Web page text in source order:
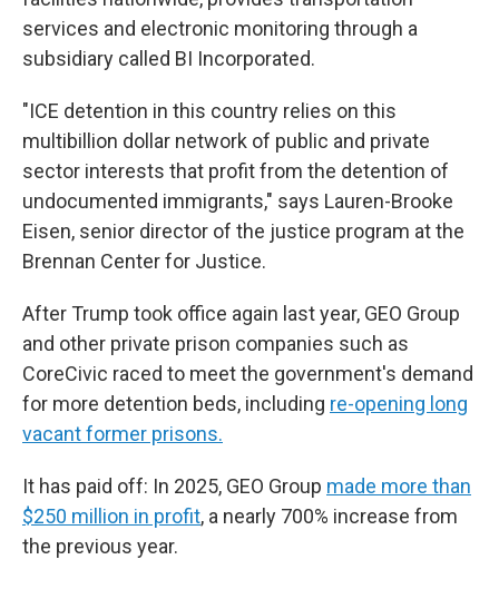
services and electronic monitoring through a
subsidiary called BI Incorporated.
"ICE detention in this country relies on this
multibillion dollar network of public and private
sector interests that profit from the detention of
undocumented immigrants," says Lauren-Brooke
Eisen, senior director of the justice program at the
Brennan Center for Justice.
After Trump took office again last year, GEO Group
and other private prison companies such as
CoreCivic raced to meet the government's demand
for more detention beds, including re-opening long
vacant former prisons.
It has paid off: In 2025, GEO Group made more than
$250 million in profit, a nearly 700% increase from
the previous year.